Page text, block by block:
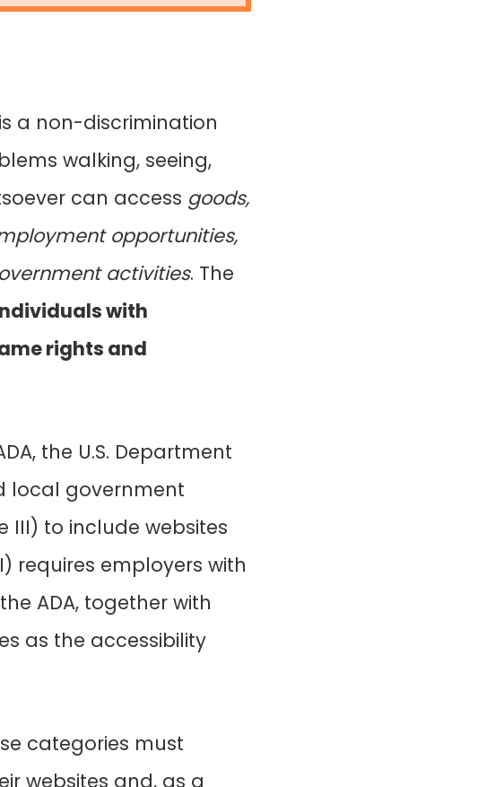
a non-discrimination
walking, seeing,
can access goods,
opportunities,
activities. The
with
rights and
the U.S. Department
local government
III) to include websites
requires employers with
ADA, together with
as the accessibility
categories must
websites and, as a